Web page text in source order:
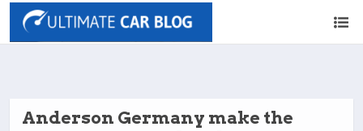
Anderson Germany make the